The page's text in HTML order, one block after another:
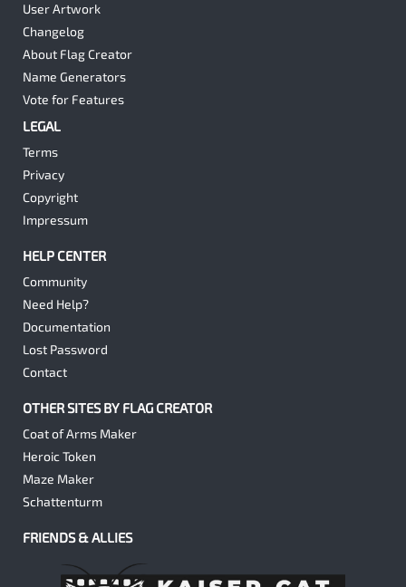
User Artwork
Changelog
About Flag Creator
Name Generators
Vote for Features
LEGAL
Terms
Privacy
Copyright
Impressum
HELP CENTER
Community
Need Help?
Documentation
Lost Password
Contact
OTHER SITES BY FLAG CREATOR
Coat of Arms Maker
Heroic Token
Maze Maker
Schattenturm
FRIENDS & ALLIES